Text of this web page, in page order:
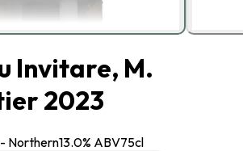
Invitare, M.
2023
Northern13.0% ABV75cl